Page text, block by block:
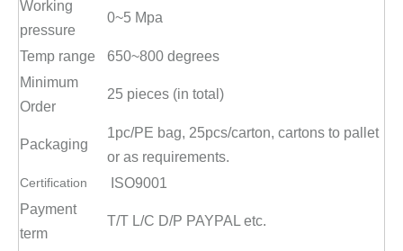
Working
pressure
0~5 Mpa
Temp range
650~800 degrees
Minimum
Order
25 pieces (in total)
Packaging
1pc/PE bag, 25pcs/carton, cartons to pallet
or as requirements.
Certification
ISO9001
Payment
term
T/T L/C D/P PAYPAL etc.